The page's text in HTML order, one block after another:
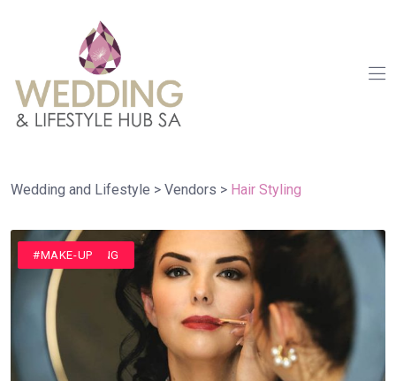
Wedding and Lifestyle > Vendors > Hair Styling
#HAIR STYLING
#MAKE-UP